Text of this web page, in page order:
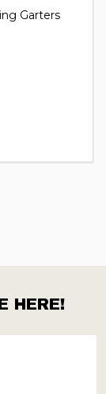
Garters
HERE!